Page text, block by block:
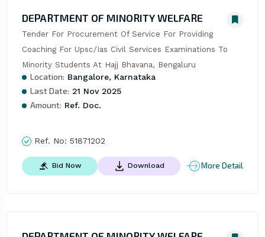
DEPARTMENT OF MINORITY WELFARE
Tender For Procurement Of Service For Providing
Coaching For Upsc/Ias Civil Services Examinations To
Minority Students At Hajj Bhavana, Bengaluru
Location: Bangalore, Karnataka
Last Date: 21 Nov 2025
Amount: Ref. Doc.
Ref. No: 51871202
Bid Now Download More Detail